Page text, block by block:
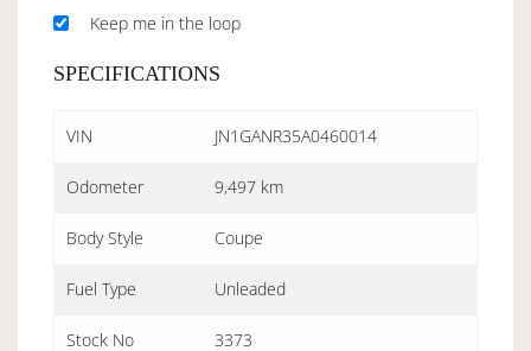
Keep me in the loop
SPECIFICATIONS
VIN JN1GANR35A0460014
Odometer 9,497 km
Body Style Coupe
Fuel Type Unleaded
Stock No 3373